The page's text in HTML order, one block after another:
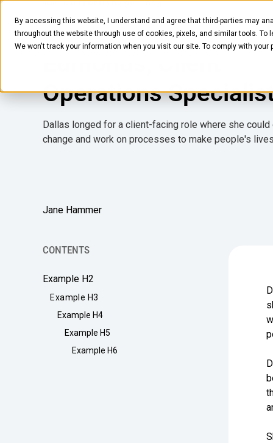
By accessing this website, I understand and agree that third-parties may
throughout the website through use of cookies, pixels, and similar tools. To
We won't track your information when you visit our site. To comply with
Pantry Solutions Company Resources
Humans of Crafty:
Operations
Dallas longed for a client-facing role where she
change and work on processes to make people's
Jane Hammer
CONTENTS
Example H2
Example H3
Example H4
Example H5
Example H6